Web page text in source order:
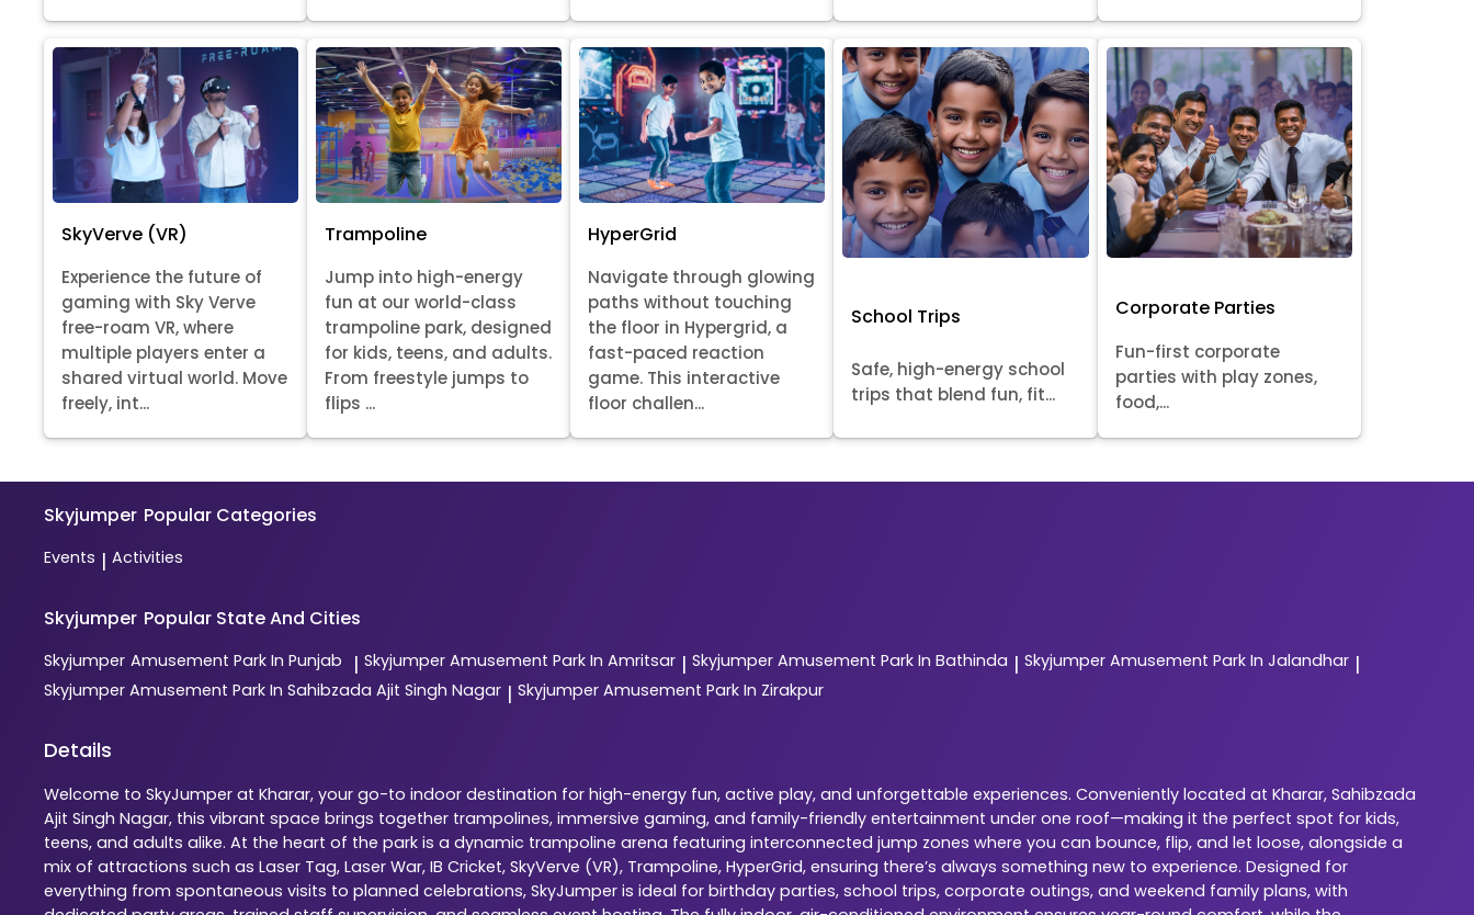
SkyVerve (VR)
Experience the future of
gaming with Sky Verve
free-roam VR, where
multiple players enter a
shared virtual world. Move
freely, int...
Trampoline
Jump into high-energy
fun at our world-class
trampoline park, designed
for kids, teens, and adults.
From freestyle jumps to
flips ...
HyperGrid
Navigate through glowing
paths without touching
the floor in Hypergrid, a
fast-paced reaction
game. This interactive
floor challen...
School Trips
Safe, high-energy school
trips that blend fun, fit...
Corporate Parties
Fun-first corporate
parties with play zones,
food,...
Skyjumper Popular Categories
Events | Activities
Skyjumper Popular State And Cities
Skyjumper Amusement Park In Punjab | Skyjumper Amusement Park In Amritsar | Skyjumper Amusement Park In Bathinda | Skyjumper Amusement Park In Jalandhar |
Skyjumper Amusement Park In Sahibzada Ajit Singh Nagar | Skyjumper Amusement Park In Zirakpur
Details
Welcome to SkyJumper at Kharar, your go-to indoor destination for high-energy fun, active play, and unforgettable experiences. Conveniently located at Kharar, Sahibzada
Ajit Singh Nagar, this vibrant space brings together trampolines, immersive gaming, and family-friendly entertainment under one roof—making it the perfect spot for kids,
teens, and adults alike. At the heart of the park is a dynamic trampoline arena featuring interconnected jump zones where you can bounce, flip, and let loose, alongside a
mix of attractions such as Laser Tag, Laser War, IB Cricket, SkyVerve (VR), Trampoline, HyperGrid, ensuring there’s always something new to experience. Designed for
everything from spontaneous visits to planned celebrations, SkyJumper is ideal for birthday parties, school trips, corporate outings, and weekend family plans, with